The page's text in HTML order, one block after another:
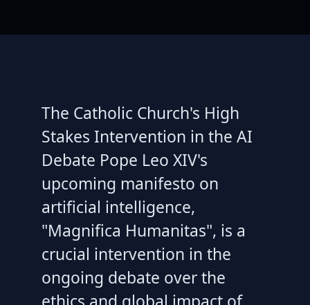
The Catholic Church's High
Stakes Intervention in the AI
Debate Pope Leo XIV's
upcoming manifesto on
artificial intelligence,
"Magnifica Humanitas", is a
crucial intervention in the
ongoing debate over the